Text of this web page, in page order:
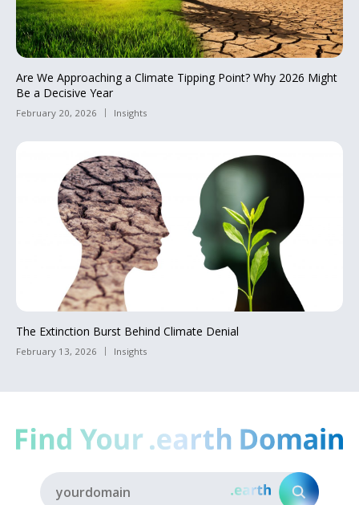
Are We Approaching a Climate Tipping Point? Why 2026 Might
Be a Decisive Year
February 20, 2026 Insights
The Extinction Burst Behind Climate Denial
February 13, 2026 Insights